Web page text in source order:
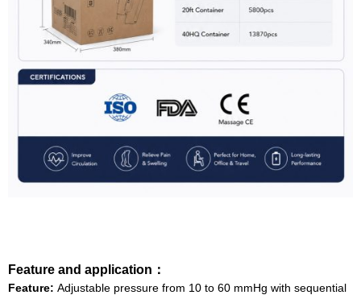
Feature and application：
Feature: Adjustable pressure from 10 to 60 mmHg with sequential